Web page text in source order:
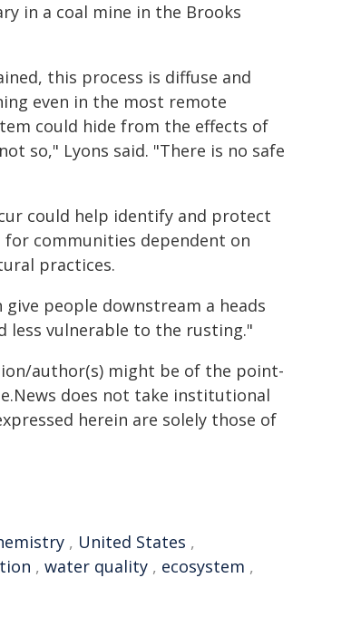
in a coal mine in the Brooks
this process is diffuse and
even in the most remote
could hide from the effects of
so," Lyons said. "There is no safe
could help identify and protect
communities dependent on
practices.
people downstream a heads
less vulnerable to the rusting."
author(s) might be of the point-
does not take institutional
herein are solely those of
, United States ,
, water quality , ecosystem ,